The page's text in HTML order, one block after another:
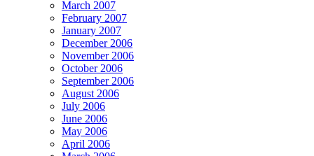
March 2007
February 2007
January 2007
December 2006
November 2006
October 2006
September 2006
August 2006
July 2006
June 2006
May 2006
April 2006